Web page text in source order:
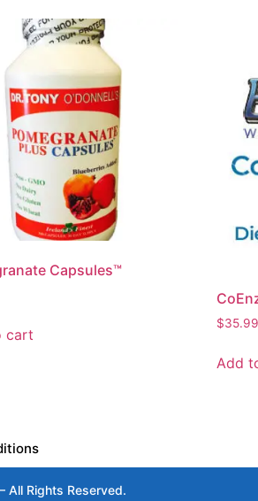
Capsules™
cart
$35.99
Add
All Rights Reserved.